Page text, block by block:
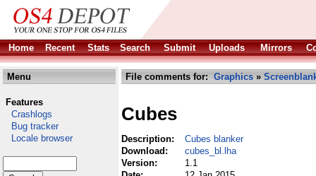
Home Recent Stats Search Submit Uploads Mirrors
Menu
Features
Crashlogs
Bug tracker
Locale browser
File comments for: Graphics »
Cubes
Description:
Cubes blanker
Download:
cubes_bl.lha
Version:
1.1